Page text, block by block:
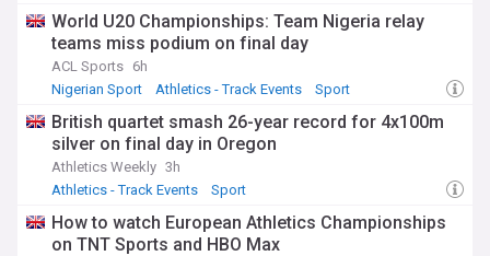
World U20 Championships: Team Nigeria relay
teams miss podium on final day
ACL Sports 6h
Nigerian Sport
Athletics - Track Events Sport
British quartet smash 26-year record for 4x100m
silver on final day in Oregon
Athletics Weekly 3h
Athletics - Track Events
Sport
How to watch European Athletics Championships
on TNT Sports and HBO Max